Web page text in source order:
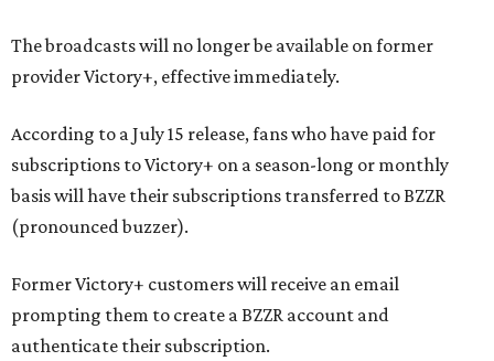
The broadcasts will no longer be available on former
provider Victory+, effective immediately.
According to a July 15 release, fans who have paid for
subscriptions to Victory+ on a season-long or monthly
basis will have their subscriptions transferred to BZZR
(pronounced buzzer).
Former Victory+ customers will receive an email
prompting them to create a BZZR account and
authenticate their subscription.